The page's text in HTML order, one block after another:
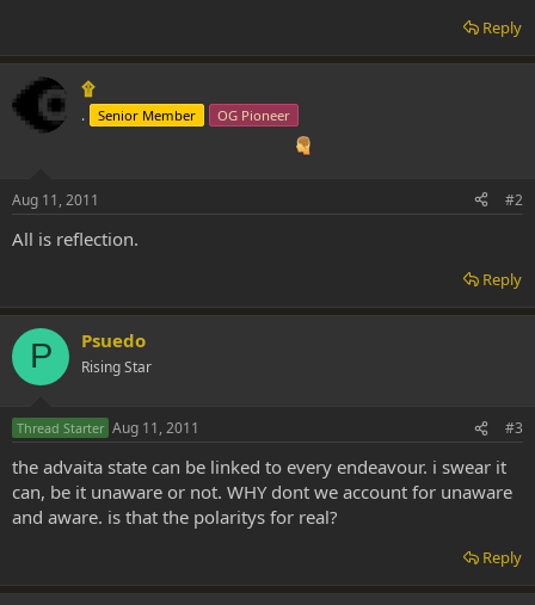
Reply
۩
. Senior Member OG Pioneer
Aug 11, 2011 #2
All is reflection.
Reply
P Psuedo
Rising Star
Thread Starter Aug 11, 2011 #3
the advaita state can be linked to every endeavour. i swear it
can, be it unaware or not. WHY dont we account for unaware
and aware. is that the polaritys for real?
Reply